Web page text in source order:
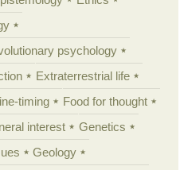
psychology
Extraterrestrial life
timing
Food for thought
interest
Genetics
Geology